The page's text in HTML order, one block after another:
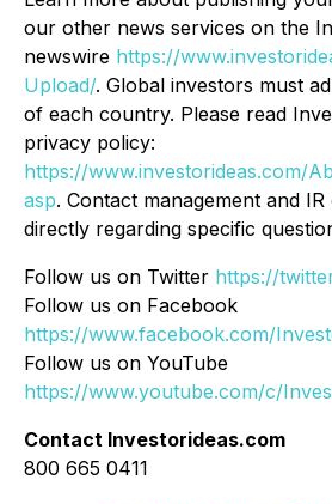
our other news services on the
newswire https://
Upload/. Global investors must
of each country. Please read
privacy policy:
https://www.investorideas.com/
asp. Contact management and
directly regarding specific
Follow us on Twitter https://
Follow us on Facebook
https://www.facebook.com/
Follow us on YouTube
https://www.youtube.com/c/
Contact Investorideas.com
800 665 0411